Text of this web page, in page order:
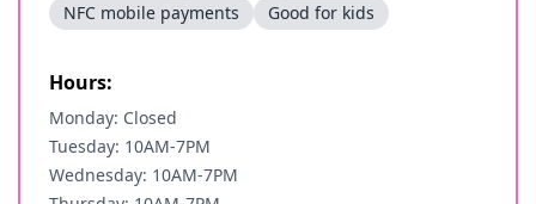
NFC mobile payments
Good for kids
Hours:
Monday: Closed
Tuesday: 10AM-7PM
Wednesday: 10AM-7PM